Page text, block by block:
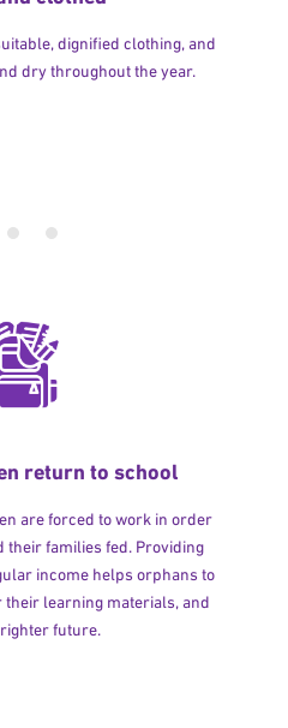
dignified clothing, and
dry throughout the year.
return to school
are forced to work in order
their families fed. Providing
income helps orphans to
their learning materials, and
future.